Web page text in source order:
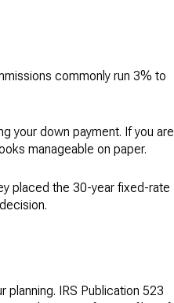
commonly run 3% to
your down payment. If you are
manageable on paper.
placed the 30-year fixed-rate
planning. IRS Publication 523